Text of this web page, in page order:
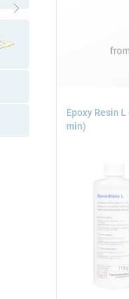
Epoxy Resin
min)